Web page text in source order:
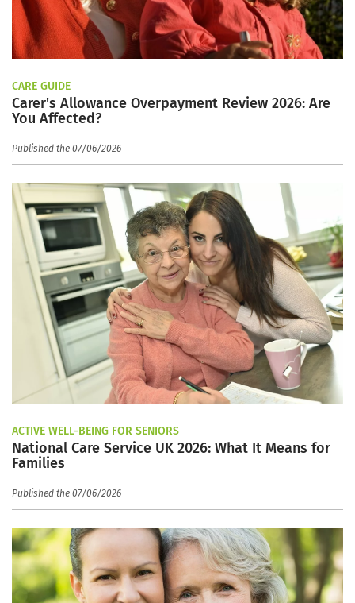
CARE GUIDE
Carer's Allowance Overpayment Review 2026: Are
You Affected?
Published the 07/06/2026
ACTIVE WELL-BEING FOR SENIORS
National Care Service UK 2026: What It Means for
Families
Published the 07/06/2026